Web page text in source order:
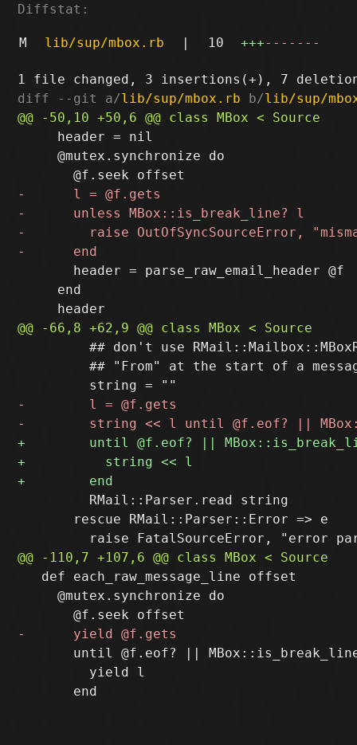
Diffstat:
M lib/sup/mbox.rb | 10 +++-------
diff --git a/lib/sup/mbox.rb b/lib/sup/
     header = nil
     @mutex.synchronize do
       header = parse_raw_email_header @f
     end
## don't use
## "From" at the start of a
         RMail::Parser.read string
       rescue RMail::Parser::Error => e
   def each_raw_message_line offset
     @mutex.synchronize do
until @f.eof? ||
         yield l